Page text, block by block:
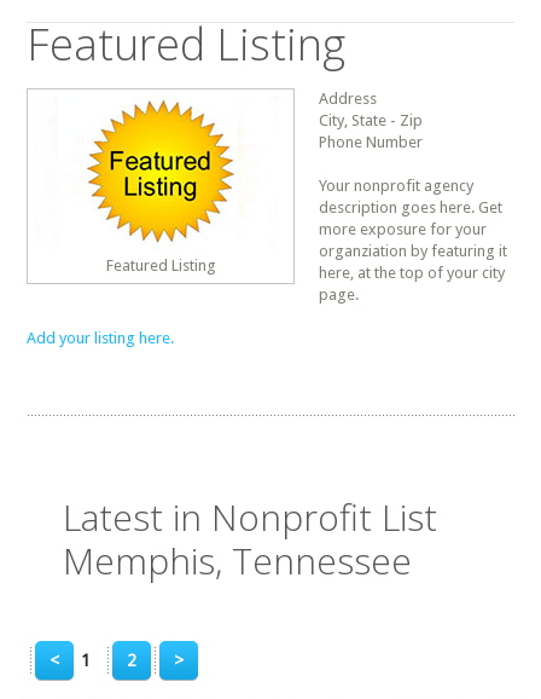
Featured Listing
Featured Listing
Address
City, State - Zip
Phone Number
Your nonprofit agency
description goes here. Get
more exposure for your
organziation by featuring it
here, at the top of your city
page.
Add your listing here.
Latest in Nonprofit List
Memphis, Tennessee
< 1 2 >